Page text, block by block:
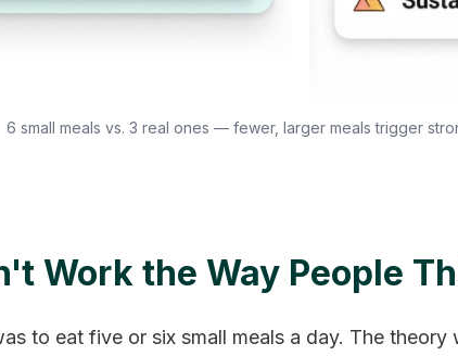
6 small meals vs. 3 real ones — fewer, larger meals trigger
Work the Way People
to eat five or six small meals a day. The